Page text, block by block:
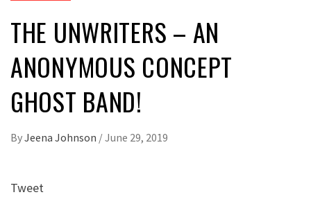
THE UNWRITERS – AN
ANONYMOUS CONCEPT
GHOST BAND!
ByJeena Johnson /June 29, 2019
Tweet